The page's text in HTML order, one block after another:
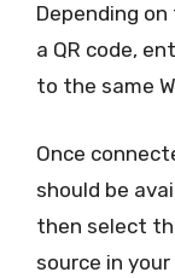
Depending
a QR code,
to the same
Once
should be
then select
source in